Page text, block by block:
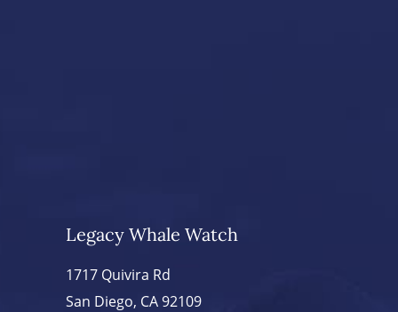
Legacy Whale Watch
1717 Quivira Rd
San Diego, CA 92109